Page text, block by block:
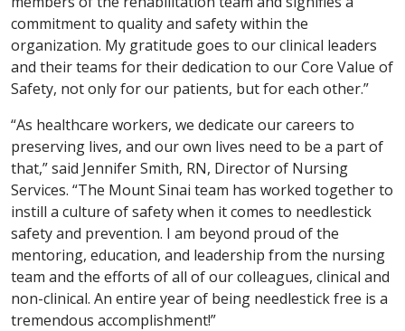
commitment to quality and safety within the
organization. My gratitude goes to our clinical leaders
and their teams for their dedication to our Core Value of
Safety, not only for our patients, but for each other.”
“As healthcare workers, we dedicate our careers to
preserving lives, and our own lives need to be a part of
that,” said Jennifer Smith, RN, Director of Nursing
Services. “The Mount Sinai team has worked together to
instill a culture of safety when it comes to needlestick
safety and prevention. I am beyond proud of the
mentoring, education, and leadership from the nursing
team and the efforts of all of our colleagues, clinical and
non-clinical. An entire year of being needlestick free is a
tremendous accomplishment!”